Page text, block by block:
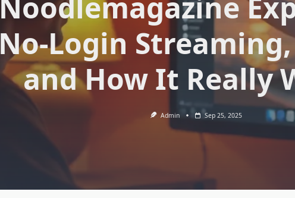
No-Login
and How It Really
Admin Sep 25, 2025